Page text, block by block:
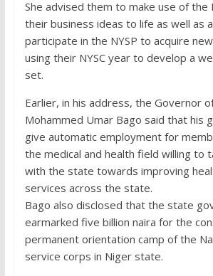
She advised them to make use of the
their business ideas to life as well as
participate in the NYSP to acquire
using their NYSC year to develop a
set.
Earlier, in his address, the Governor
Mohammed Umar Bago said that his
give automatic employment for
the medical and health field willing to
with the state towards improving
services across the state.
Bago also disclosed that the state
earmarked five billion naira for the
permanent orientation camp of the
service corps in Niger state.